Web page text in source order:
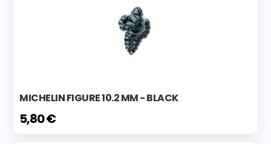
MICHELIN FIGURE 10.2 MM - BLACK
5,80 €